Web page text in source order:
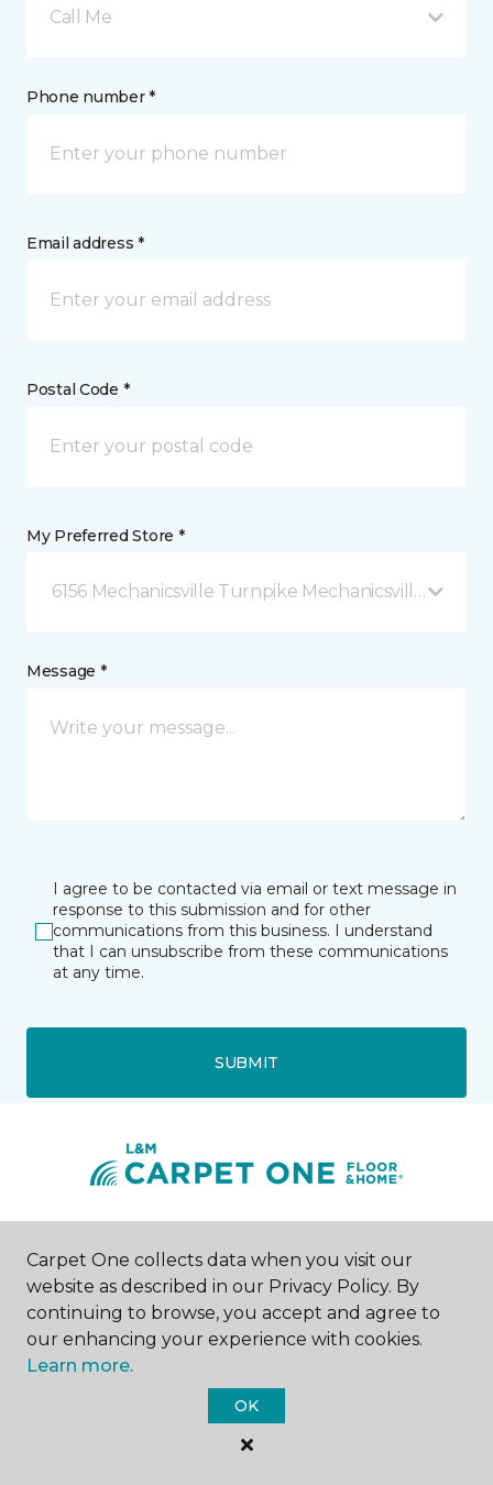
Call Me
Phone number *
Email address *
Postal Code *
My Preferred Store *
6156 Mechanicsville Turnpike Mechanicsville, VA
Message *
I agree to be contacted via email or text message in
response to this submission and for other
communications from this business. I understand
that I can unsubscribe from these communications
at any time.
SUBMIT
6156 Mechanicsville Turnpike
804-417-6395
Hours & Directions
Monday - Friday
9:00AM - 6:00PM
Carpet One collects data when you visit our
website as described in our Privacy Policy. By
continuing to browse, you accept and agree to
our enhancing your experience with cookies.
Learn more.
OK